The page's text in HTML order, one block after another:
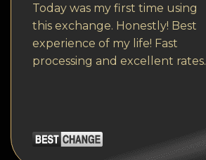
Cardano (ADA)
Bitcoin Cash
Bitcoin SV (BSV)
Cosmos (ATOM)
Today was my first time using
this exchange. Honestly! Best
experience of my life! Fast
processing and excellent rates.